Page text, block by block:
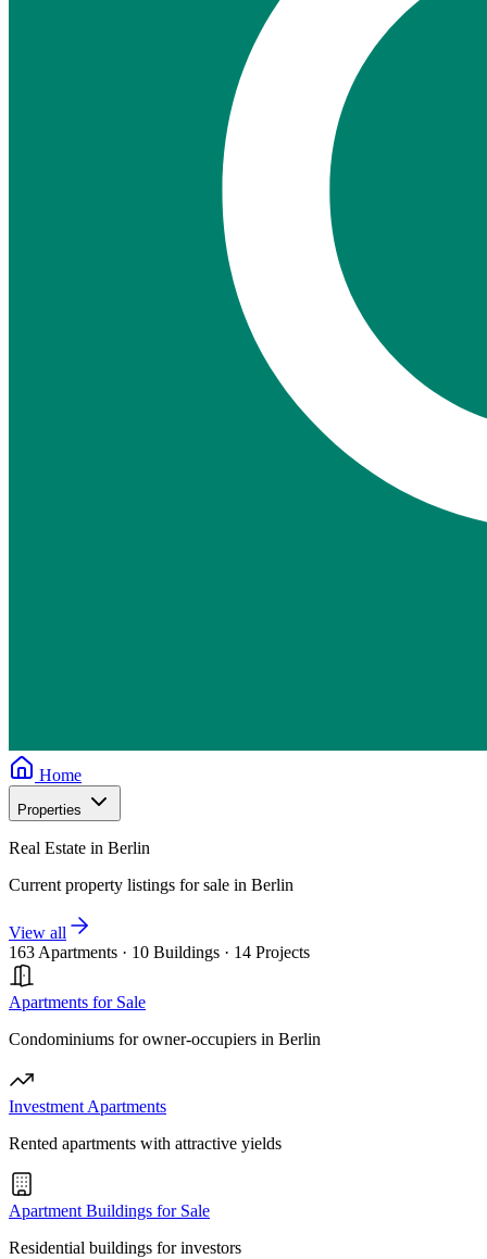
Home
Properties
Real Estate in Berlin
Current property listings for sale in Berlin
View all
163 Apartments · 10 Buildings · 14 Projects
Apartments for Sale
Condominiums for owner-occupiers in Berlin
Investment Apartments
Rented apartments with attractive yields
Apartment Buildings for Sale
Residential buildings for investors